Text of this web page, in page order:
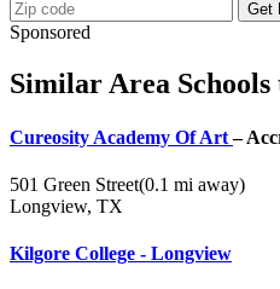
Get
Sponsored
Similar Area Schools
Cureosity Academy Of Art–
501 Green Street(0.1 mi away)
Longview, TX
Kilgore College - Longview